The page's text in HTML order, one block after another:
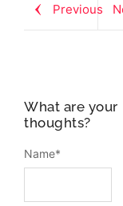
Previous
What are your
thoughts?
Name*